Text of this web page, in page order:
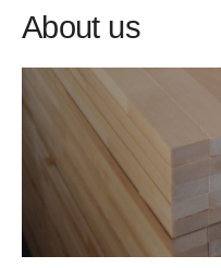
About us